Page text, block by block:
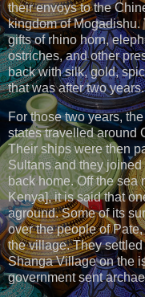
their envoys to the
kingdom of
gifts of rhino horn,
ostriches, and other
back with silk, gold,
that was after two years.
For those two years,
states travelled around
Their ships were then
Sultans and they joined
back home. Off the sea
Kenya], it is said that
aground. Some of its
over the people of
the village. They
Shanga Village on the
government sent